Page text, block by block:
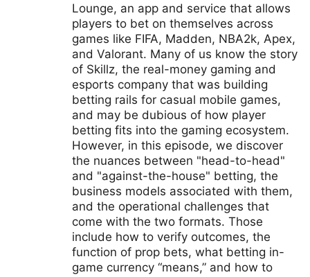
Lounge, an app and service that allows
players to bet on themselves across
games like FIFA, Madden, NBA2k, Apex,
and Valorant. Many of us know the story
of Skillz, the real-money gaming and
esports company that was building
betting rails for casual mobile games,
and may be dubious of how player
betting fits into the gaming ecosystem.
However, in this episode, we discover
the nuances between "head-to-head"
and "against-the-house" betting, the
business models associated with them,
and the operational challenges that
come with the two formats. Those
include how to verify outcomes, the
function of prop bets, what betting in-
game currency “means,” and how to